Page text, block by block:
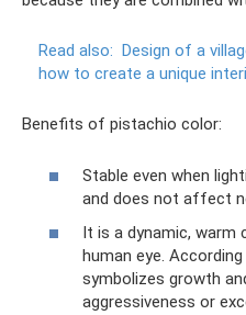
Read also: Design of a
how to create a unique
Benefits of pistachio color:
Stable even when
and does not affect
It is a dynamic,
human eye.
symbolizes growth
aggressiveness or